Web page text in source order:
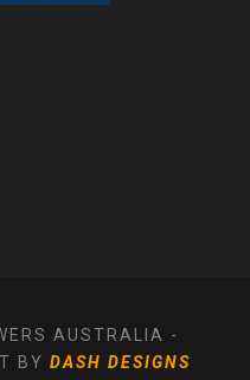
AUSTRALIA -
BY DASH DESIGNS